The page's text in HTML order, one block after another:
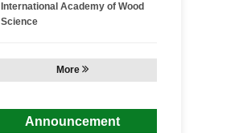
International Academy of Wood
Science
More
Announcement